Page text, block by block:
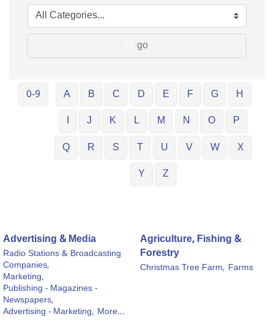
go
0-9 A B C D E F G
H
I
J K L M N O
P
Q
R S T U V W
X
Y
Z
Advertising & Media
Radio Stations & Broadcasting
Companies,
Marketing,
Publishing - Magazines -
Newspapers,
Advertising - Marketing, More...
Agriculture, Fishing &
Forestry
Christmas Tree Farm, Farms